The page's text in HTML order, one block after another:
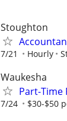
Stoughton
7/21 Hourly
Waukesha
Part-Time
7/24 $30-$50